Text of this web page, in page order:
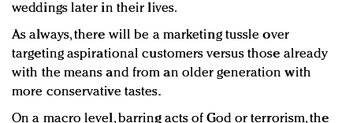
weddings later in their lives.
As always, there will be a marketing tussle over
targeting aspirational customers versus those already
with the means and from an older generation with
more conservative tastes.
On a macro level, barring acts of God or terrorism, the